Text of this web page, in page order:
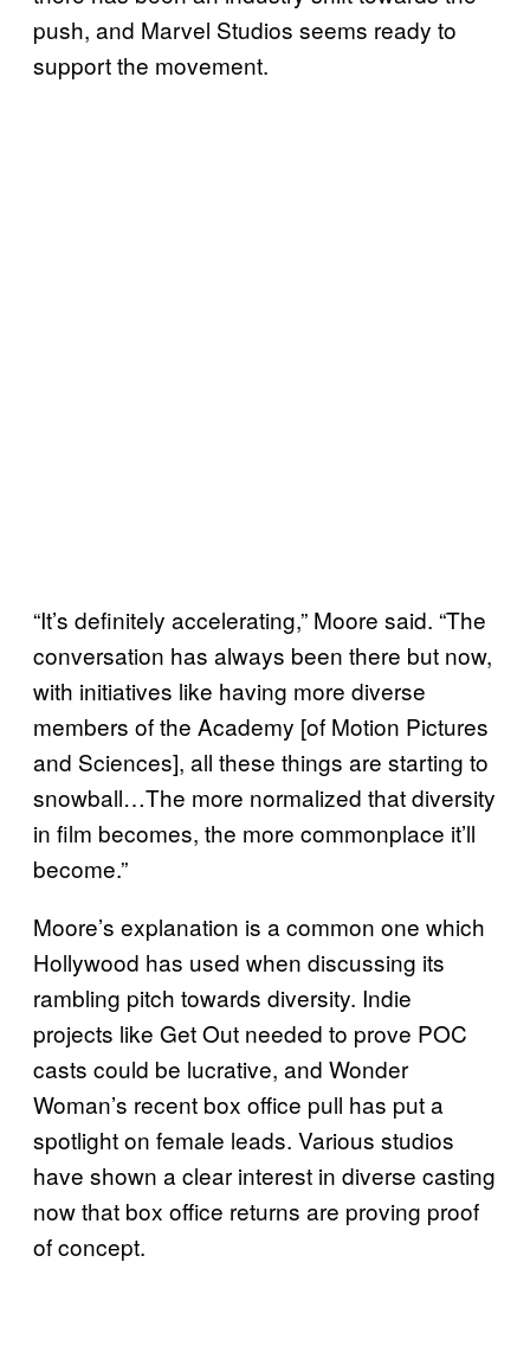
push, and Marvel Studios seems ready to
support the movement.
“It’s definitely accelerating,” Moore said. “The
conversation has always been there but now,
with initiatives like having more diverse
members of the Academy [of Motion Pictures
and Sciences], all these things are starting to
snowball…The more normalized that diversity
in film becomes, the more commonplace it’ll
become.”
Moore’s explanation is a common one which
Hollywood has used when discussing its
rambling pitch towards diversity. Indie
projects like Get Out needed to prove POC
casts could be lucrative, and Wonder
Woman’s recent box office pull has put a
spotlight on female leads. Various studios
have shown a clear interest in diverse casting
now that box office returns are proving proof
of concept.